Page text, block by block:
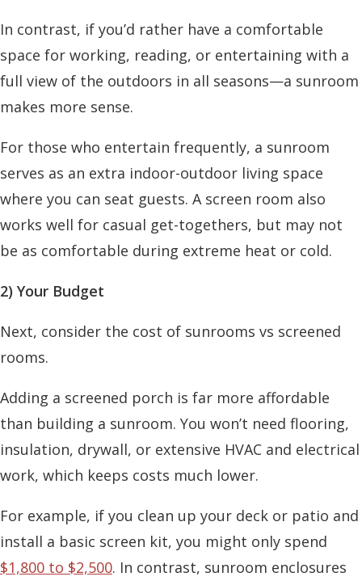
In contrast, if you’d rather have a comfortable
space for working, reading, or entertaining with a
full view of the outdoors in all seasons—a sunroom
makes more sense.
For those who entertain frequently, a sunroom
serves as an extra indoor-outdoor living space
where you can seat guests. A screen room also
works well for casual get-togethers, but may not
be as comfortable during extreme heat or cold.
2) Your Budget
Next, consider the cost of sunrooms vs screened
rooms.
Adding a screened porch is far more affordable
than building a sunroom. You won’t need flooring,
insulation, drywall, or extensive HVAC and electrical
work, which keeps costs much lower.
For example, if you clean up your deck or patio and
install a basic screen kit, you might only spend
$1,800 to $2,500. In contrast, sunroom enclosures